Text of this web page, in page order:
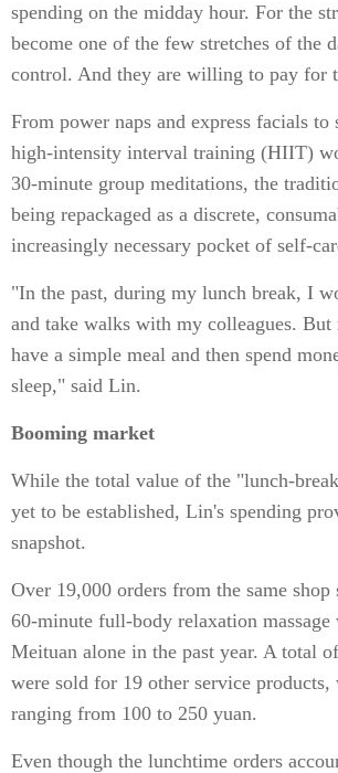
spending on the midday hour. For the
become one of the few stretches of the
control. And they are willing to pay for
From power naps and express facials to
high-intensity interval training (HIIT)
30-minute group meditations, the
being repackaged as a discrete,
increasingly necessary pocket of self-
"In the past, during my lunch break, I
and take walks with my colleagues.
have a simple meal and then spend
sleep," said Lin.
Booming market
While the total value of the "lunch-
yet to be established, Lin's spending
snapshot.
Over 19,000 orders from the same
60-minute full-body relaxation massage
Meituan alone in the past year. A total
were sold for 19 other service
ranging from 100 to 250 yuan.
Even though the lunchtime orders